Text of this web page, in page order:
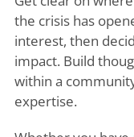
the crisis has
interest, then
impact. Build
within a
expertise.